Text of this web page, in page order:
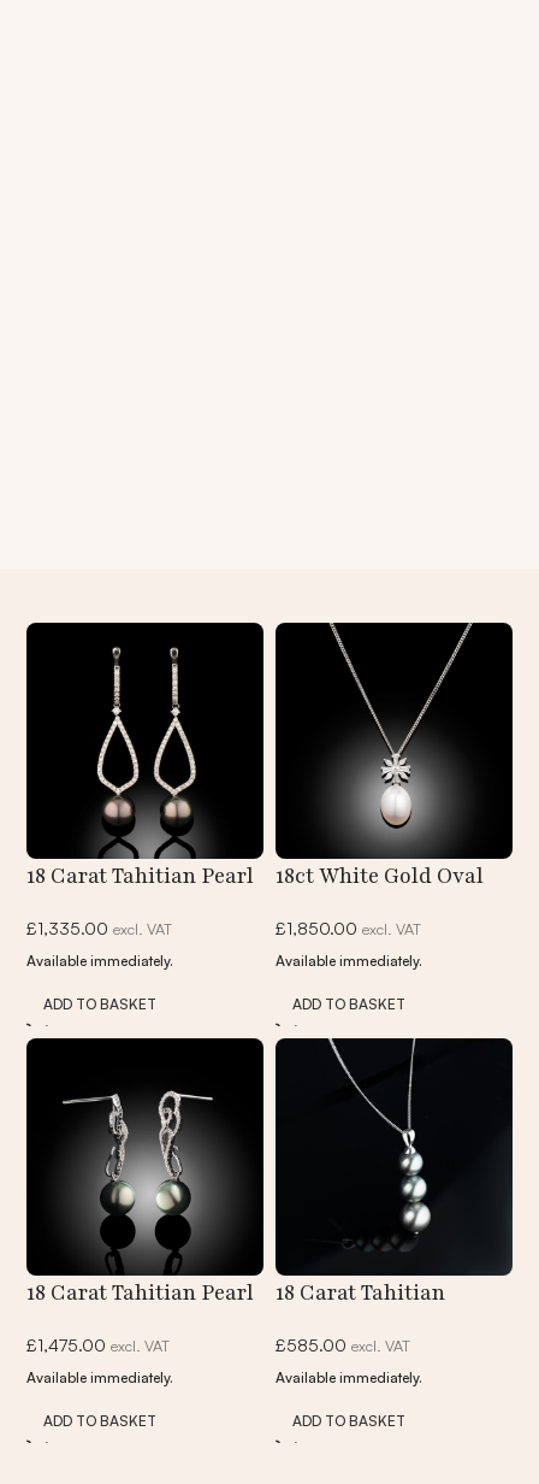
18 Carat Tahitian Pearl
Earrings
£1,335.00 excl. VAT
Available immediately.
ADD TO BASKET
18ct White Gold Oval
Fancy Cut Diamond
£1,850.00 excl. VAT
Available immediately.
ADD TO BASKET
18 Carat Tahitian Pearl
Earrings
£1,475.00 excl. VAT
Available immediately.
ADD TO BASKET
18 Carat Tahitian
Pendant Necklace
£585.00 excl. VAT
Available immediately.
ADD TO BASKET